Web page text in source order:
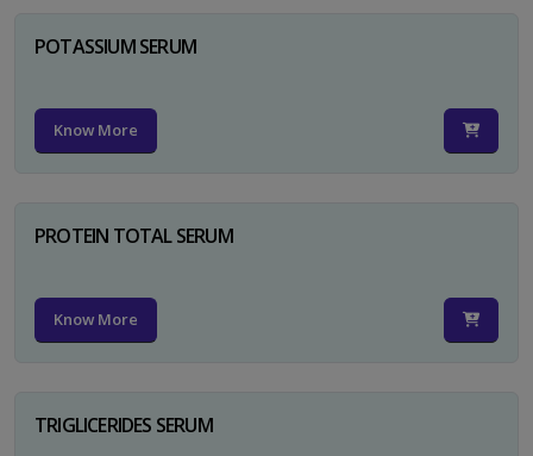
POTASSIUM SERUM
Know More
PROTEIN TOTAL SERUM
Know More
TRIGLICERIDES SERUM